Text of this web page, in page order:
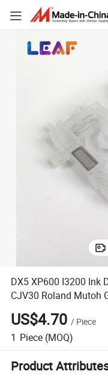
DX5 XP600 I3200 Ink
CJV30 Roland Mutoh
Dumper
US$4.70 / Piece
1 Piece (MOQ)
Product